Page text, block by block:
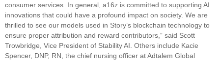
consumer services. In general, a16z is committed to supporting AI
innovations that could have a profound impact on society. We are
thrilled to see our models used in Story’s blockchain technology to
ensure proper attribution and reward contributors,” said Scott
Trowbridge, Vice President of Stability AI. Others include Kacie
Spencer, DNP, RN, the chief nursing officer at Adtalem Global